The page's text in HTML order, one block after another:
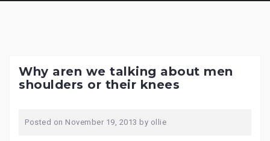
Why aren we talking about men
shoulders or their knees
Posted on November 19, 2013 by ollie